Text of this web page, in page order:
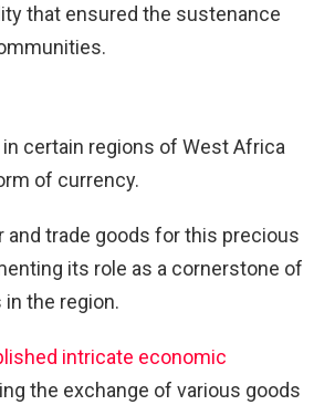
that ensured the sustenance
certain regions of West Africa
of currency.
and trade goods for this precious
its role as a cornerstone of
the region.
intricate economic
the exchange of various goods